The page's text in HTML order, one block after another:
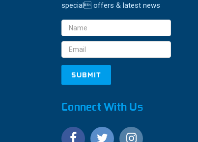
special offers & latest news
Email
Address
Connect With Us